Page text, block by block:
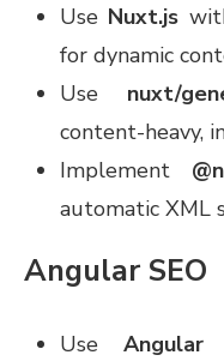
Use Nuxt.js
for dynamic
Use nuxt/
content-heavy,
Implement
automatic XML
Angular SEO
UseAngular